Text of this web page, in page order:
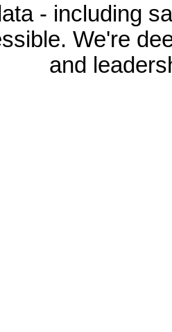
- including
We're
and